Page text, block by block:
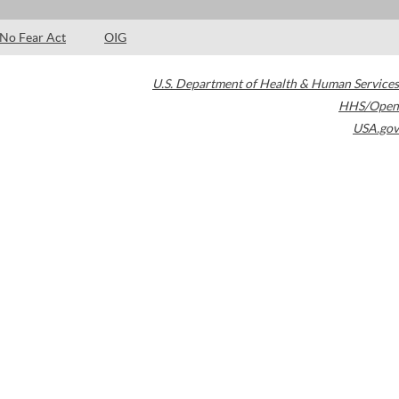
No Fear Act OIG
U.S. Department of Health & Human Services
HHS/Open
USA.gov